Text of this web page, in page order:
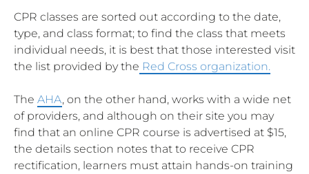
CPR classes are sorted out according to the date,
type, and class format; to find the class that meets
individual needs, it is best that those interested visit
the list provided by the Red Cross organization.
The AHA, on the other hand, works with a wide net
of providers, and although on their site you may
find that an online CPR course is advertised at $15,
the details section notes that to receive CPR
rectification, learners must attain hands-on training